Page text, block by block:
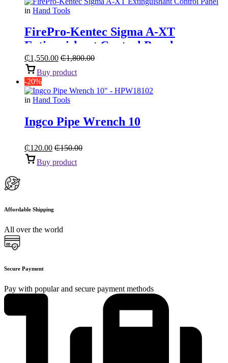
in Hand Tools
FirePro-Kentec Sigma A-XT
Extinguishant Control Panel
₵1,550.00 ₵1,800.00
Buy product
-20%
in Hand Tools
Ingco Pipe Wrench 10
₵120.00 ₵150.00
Buy product
Affordable Shipping
All over the world
Secure Payment
Pay with popular and secure payment methods